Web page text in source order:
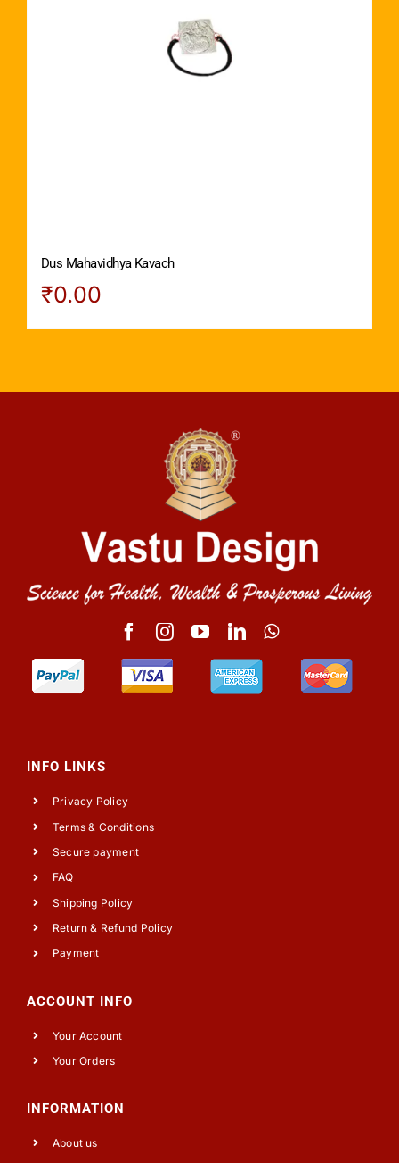
Dus Mahavidhya Kavach
₹0.00
INFO LINKS
Privacy Policy
Terms & Conditions
Secure payment
FAQ
Shipping Policy
Return & Refund Policy
Payment
ACCOUNT INFO
Your Account
Your Orders
INFORMATION
About us